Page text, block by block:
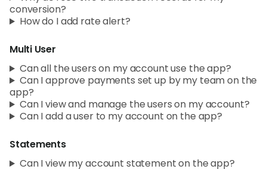
conversion?
How do I add rate alert?
Multi User
Can all the users on my account use the app?
Can I approve payments set up by my team on the
app?
Can I view and manage the users on my account?
Can I add a user to my account on the app?
Statements
Can I view my account statement on the app?